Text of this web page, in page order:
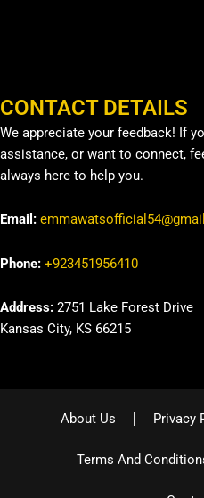
CONTACT DETAILS
We appreciate your feedback! If
assistance, or want to connect,
always here to help you.
Email:
Phone: +923451956410
Address: 2751 Lake Forest Drive
Kansas City, KS 66215
About Us Privacy
Terms And